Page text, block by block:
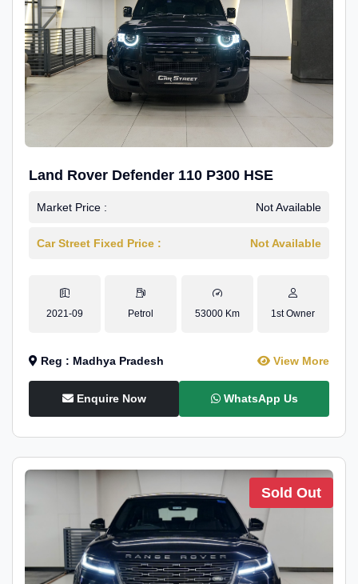
Land Rover Defender 110 P300 HSE
Market Price : Not Available
Car Street Fixed Price : Not Available
2021-09 Petrol 53000 Km 1st Owner
Reg : Madhya Pradesh View More
Enquire Now WhatsApp Us
Sold Out